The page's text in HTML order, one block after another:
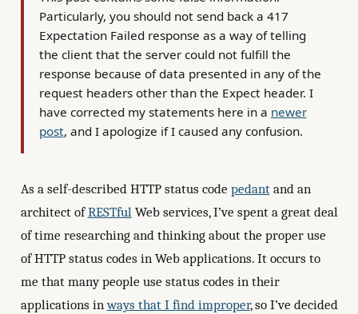
Particularly, you should not send back a 417
Expectation Failed response as a way of telling
the client that the server could not fulfill the
response because of data presented in any of the
request headers other than the Expect header. I
have corrected my statements here in a newer
post, and I apologize if I caused any confusion.
As a self-described HTTP status code pedantand an
architect ofRESTfulWeb services, I’ve spent a great deal
of time researching and thinking about the proper use
of HTTP status codes in Web applications. It occurs to
me that many people use status codes in their
applications inways that I find improper, so I’ve decided